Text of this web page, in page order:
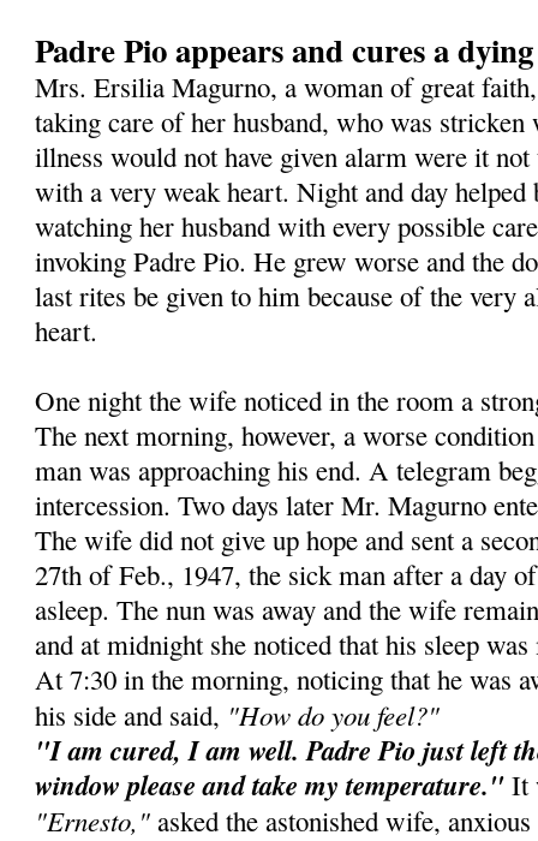
Padre Pio appears and cures a
Mrs. Ersilia Magurno, a woman of great
taking care of her husband, who was
illness would not have given alarm were it
with a very weak heart. Night and day
watching her husband with every possible
invoking Padre Pio. He grew worse and the
last rites be given to him because of the very
heart.
One night the wife noticed in the room a
The next morning, however, a worse
man was approaching his end. A telegram
intercession. Two days later Mr. Magurno
The wife did not give up hope and sent a
27th of Feb., 1947, the sick man after a day
asleep. The nun was away and the wife
and at midnight she noticed that his sleep
At 7:30 in the morning, noticing that he was
his side and said, "How do you feel?"
"I am cured, I am well. Padre Pio just left
window please and take my temperature." It
"Ernesto," asked the astonished wife,